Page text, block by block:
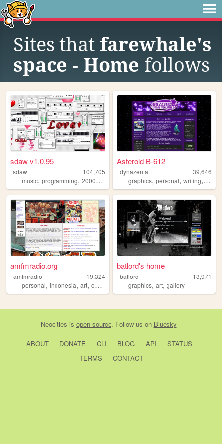
Sites that farewhale's
space - Home follows
sdaw v1.0.95
sdaw
104,705
music, programming, 2000s , technology
Asteroid B-612
dynazenta
39,646
graphics,personal,writing, music
amfmradio.org
amfmradio
19,324
personal, indonesia, art, ocs ,
batlord's home
batlord
13,971
graphics,art,gallery
Neocities is open source. Follow us on Bluesky
ABOUT DONATE CLI BLOG API
STATUS
TERMS
CONTACT